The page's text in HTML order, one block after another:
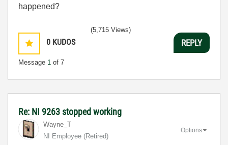
happened?
0 KUDOS
Message 1 of 7
(5,715 Views)
REPLY
Re: NI 9263 stopped working
Wayne_T
NI Employee (retired)
Options